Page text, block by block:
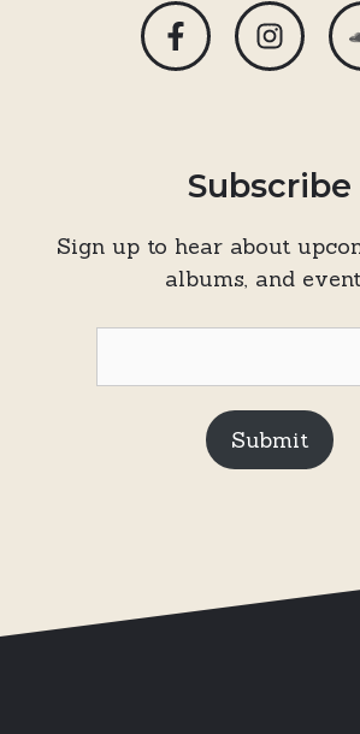
Subscribe
Sign up to hear about
albums, and
Submit